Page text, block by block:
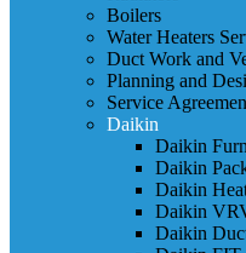
Boilers
Water Heaters
Duct Work and
Planning and
Service
Daikin
Daikin
Daikin
Daikin
Daikin
Daikin